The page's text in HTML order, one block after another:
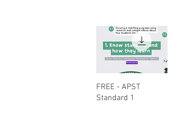
Quick View
FREE - APST
Standard 1